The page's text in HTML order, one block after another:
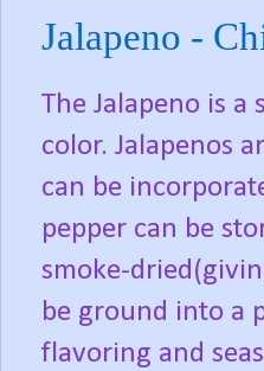
Jalapeno -
The Jalapeno is
color. Jalapenos
can be
pepper can be
smoke-
be ground into a
flavoring and